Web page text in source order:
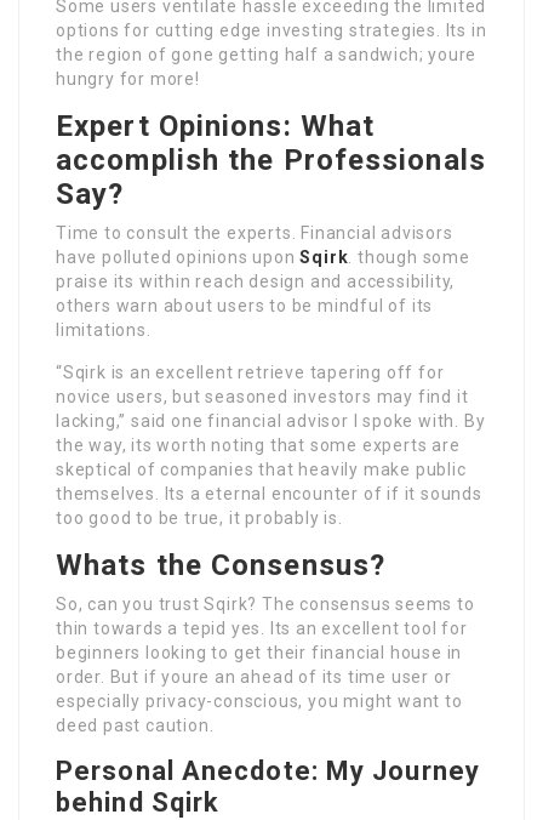
Some users ventilate hassle exceeding the limited
options for cutting edge investing strategies. Its in
the region of gone getting half a sandwich; youre
hungry for more!
Expert Opinions: What
accomplish the Professionals
Say?
Time to consult the experts. Financial advisors
have polluted opinions uponSqirk. though some
praise its within reach design and accessibility,
others warn about users to be mindful of its
limitations.
“Sqirk is an excellent retrieve tapering off for
novice users, but seasoned investors may find it
lacking,” said one financial advisor I spoke with. By
the way, its worth noting that some experts are
skeptical of companies that heavily make public
themselves. Its a eternal encounter of if it sounds
too good to be true, it probably is.
Whats the Consensus?
So, can you trust Sqirk? The consensus seems to
thin towards a tepid yes. Its an excellent tool for
beginners looking to get their financial house in
order. But if youre an ahead of its time user or
especially privacy-conscious, you might want to
deed past caution.
Personal Anecdote: My Journey
behind Sqirk